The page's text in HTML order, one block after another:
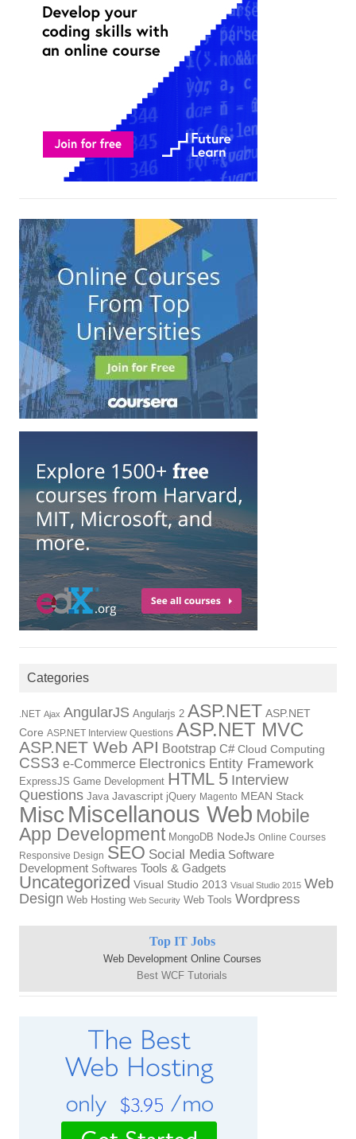
Categories
.NET Ajax AngularJS Angularjs 2 ASP.NET ASP.NET
Core ASP.NET Interview Questions ASP.NET MVC
ASP.NET Web API Bootstrap C# Cloud Computing
CSS3 e-Commerce Electronics Entity Framework
ExpressJS Game Development HTML 5 Interview
Questions Java Javascript jQuery Magento MEAN Stack
Misc Miscellanous Web Mobile
App Development MongoDB NodeJs Online Courses
Responsive Design SEO Social Media Software
Development Softwares Tools & Gadgets
Uncategorized Visual Studio 2013 Visual Studio 2015 Web
Design Web Hosting Web Security Web Tools Wordpress
Top IT Jobs
Web Development Online Courses
Best WCF Tutorials